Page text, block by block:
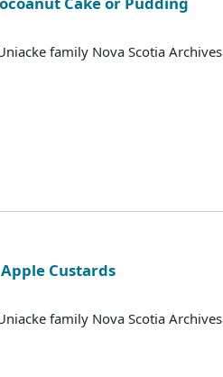
family Nova Scotia Archives
Custards
family Nova Scotia Archives